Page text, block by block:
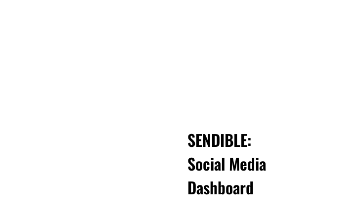
SENDIBLE:
Social Media
Dashboard